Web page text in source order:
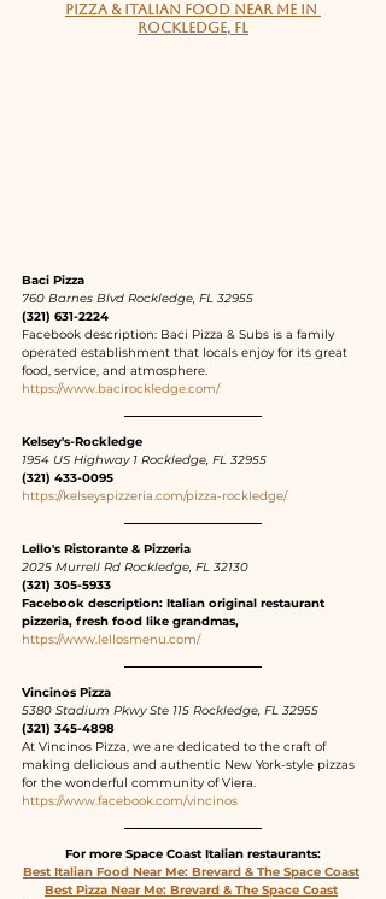
PIZZA & ITALIAN FOOD NEAR ME IN
ROCKLEDGE, FL
Baci Pizza
760 Barnes Blvd Rockledge, FL 32955
(321) 631-2224
Facebook description: Baci Pizza & Subs is a family
operated establishment that locals enjoy for its great
food, service, and atmosphere.
https://www.bacirockledge.com/
Kelsey's-Rockledge
1954 US Highway 1 Rockledge, FL 32955
(321) 433-0095
https://kelseyspizzeria.com/pizza-rockledge/
Lello's Ristorante & Pizzeria
2025 Murrell Rd Rockledge, FL 32130
(321) 305-5933
Facebook description: Italian original restaurant
pizzeria, fresh food like grandmas,
https://www.lellosmenu.com/
Vincinos Pizza
5380 Stadium Pkwy Ste 115 Rockledge, FL 32955
(321) 345-4898
At Vincinos Pizza, we are dedicated to the craft of
making delicious and authentic New York-style pizzas
for the wonderful community of Viera.
https://www.facebook.com/vincinos
For more Space Coast Italian restaurants:
Best Italian Food Near Me: Brevard & The Space Coast
Best Pizza Near Me: Brevard & The Space Coast